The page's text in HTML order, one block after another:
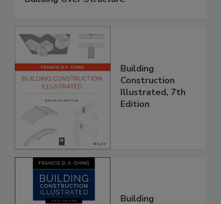
Building
Construction
Illustrated, 7th
Edition
Building